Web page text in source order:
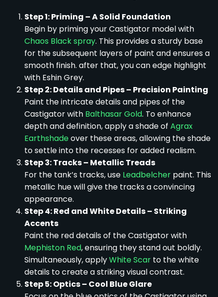
Step 1: Priming – A Solid Foundation
Begin by priming your Castigator model with
Chaos Black spray. This provides a sturdy base
for the subsequent layers of paint and ensures a
smooth finish. after that, you can edge highlight
with Eshin Grey.
Step 2: Details and Pipes – Precision Painting
Paint the intricate details and pipes of the
Castigator with Balthasar Gold. To enhance
depth and definition, apply a shade of Agrax
Earthshadeover these areas, allowing the shade
to settle into the recesses for added realism.
Step 3: Tracks – Metallic Treads
For the tank’s tracks, use Leadbelcher paint. This
metallic hue will give the tracks a convincing
appearance.
Step 4: Red and White Details – Striking
Accents
Paint the red details of the Castigator with
Mephiston Red, ensuring they stand out boldly.
Simultaneously, applyWhite Scar to the white
details to create a striking visual contrast.
Step 5: Optics – Cool Blue Glare